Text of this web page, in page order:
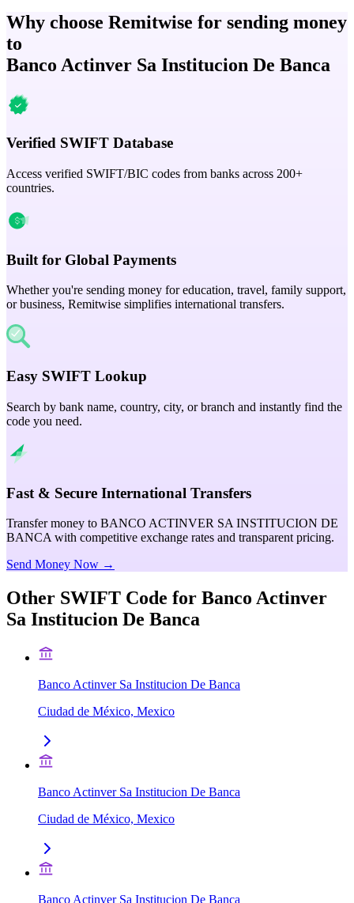
Why choose Remitwise for sending money
to
Banco Actinver Sa Institucion De Banca
Verified SWIFT Database
Access verified SWIFT/BIC codes from banks across 200+
countries.
Built for Global Payments
Whether you're sending money for education, travel, family support,
or business, Remitwise simplifies international transfers.
Easy SWIFT Lookup
Search by bank name, country, city, or branch and instantly find the
code you need.
Fast & Secure International Transfers
Transfer money to BANCO ACTINVER SA INSTITUCION DE
BANCA with competitive exchange rates and transparent pricing.
Send Money Now →
Other SWIFT Code for Banco Actinver
Sa Institucion De Banca
Banco Actinver Sa Institucion De Banca
Ciudad de México, Mexico
Banco Actinver Sa Institucion De Banca
Ciudad de México, Mexico
Banco Actinver Sa Institucion De Banca